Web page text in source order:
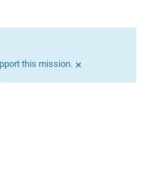
this mission. ×